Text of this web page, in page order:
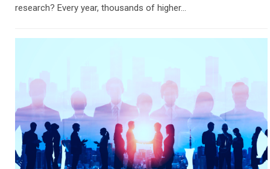
research? Every year, thousands of higher…